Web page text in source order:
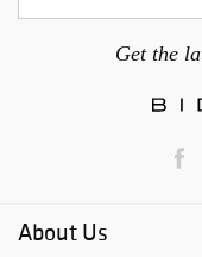
Get the
About Us